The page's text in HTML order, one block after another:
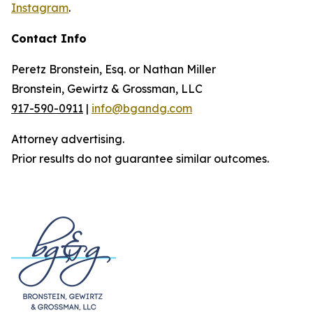
Instagram.
Contact Info
Peretz Bronstein, Esq. or Nathan Miller
Bronstein, Gewirtz & Grossman, LLC
917-590-0911 | info@bgandg.com
Attorney advertising.
Prior results do not guarantee similar outcomes.